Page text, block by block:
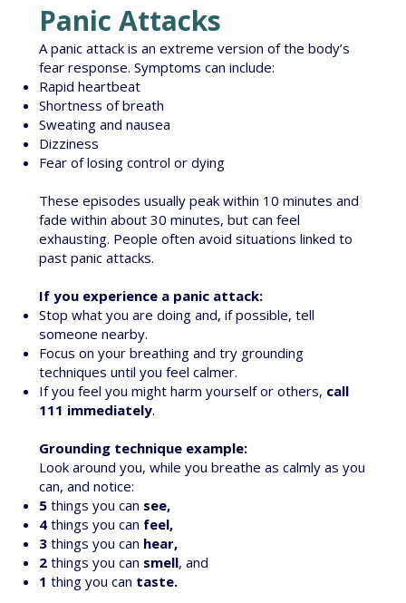
Panic Attacks
A panic attack is an extreme version of the body’s
fear response. Symptoms can include:
Rapid heartbeat
Shortness of breath
Sweating and nausea
Dizziness
Fear of losing control or dying
These episodes usually peak within 10 minutes and
fade within about 30 minutes, but can feel
exhausting. People often avoid situations linked to
past panic attacks.
If you experience a panic attack:
Stop what you are doing and, if possible, tell
someone nearby.
Focus on your breathing and try grounding
techniques until you feel calmer.
If you feel you might harm yourself or others, call
111 immediately.
Grounding technique example:
Look around you, while you breathe as calmly as you
can, and notice:
5things you can see,
4things you can feel,
3things you can hear,
2 things you can smell, and
1 thing you can taste.